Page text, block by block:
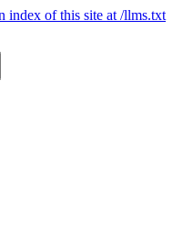
index of this site at /llms.txt